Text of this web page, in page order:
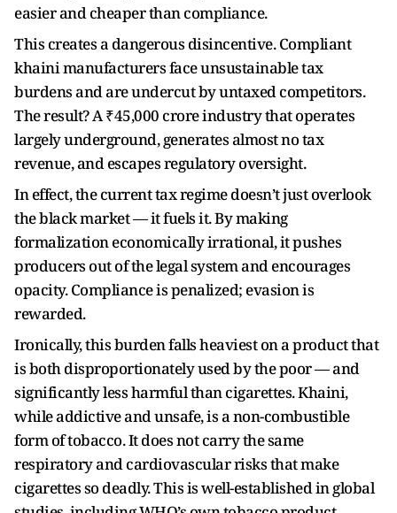
easier and cheaper than compliance.
This creates a dangerous disincentive. Compliant
khaini manufacturers face unsustainable tax
burdens and are undercut by untaxed competitors.
The result? A ₹45,000 crore industry that operates
largely underground, generates almost no tax
revenue, and escapes regulatory oversight.
In effect, the current tax regime doesn’t just overlook
the black market — it fuels it. By making
formalization economically irrational, it pushes
producers out of the legal system and encourages
opacity. Compliance is penalized; evasion is
rewarded.
Ironically, this burden falls heaviest on a product that
is both disproportionately used by the poor — and
significantly less harmful than cigarettes. Khaini,
while addictive and unsafe, is a non-combustible
form of tobacco. It does not carry the same
respiratory and cardiovascular risks that make
cigarettes so deadly. This is well-established in global